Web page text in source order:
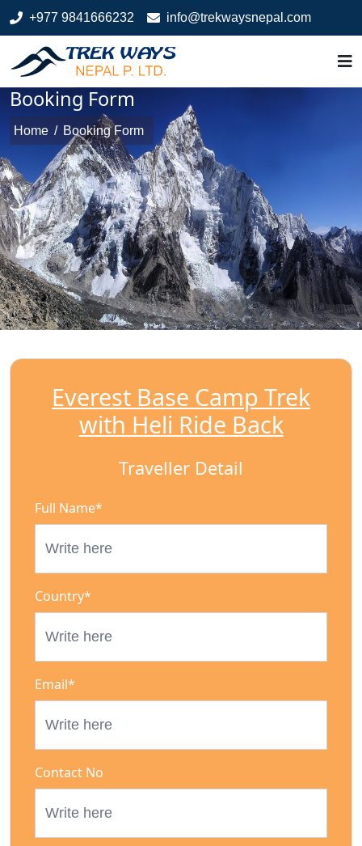
+977 9841666232 info@trekwaysnepal.com
Booking Form
Home / Booking Form
Everest Base Camp Trek
with Heli Ride Back
Traveller Detail
Full Name*
Country*
Email*
Contact No